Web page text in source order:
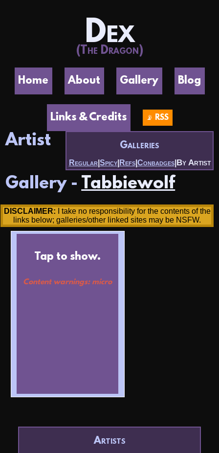
Dex
(The Dragon)
Home About Gallery Blog
Links & Credits 📡 RSS
Galleries
Regular| Spicy| Refs| Conbadges| By Artist
Artist
Gallery -Tabbiewolf
DISCLAIMER: I take no responsibility for the contents of the
links below; galleries/other linked sites may be NSFW.
Tap to show.
Content warnings: micro
Artists